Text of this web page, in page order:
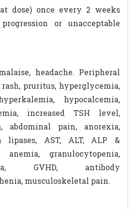
dose) once every 2 weeks
or unacceptable
headache. Peripheral
pruritus, hyperglycemia,
hypocalcemia,
increased TSH level,
abdominal pain, anorexia,
lipases, AST, ALT, ALP &
granulocytopenia,
GVHD, antibody
musculoskeletal pain.